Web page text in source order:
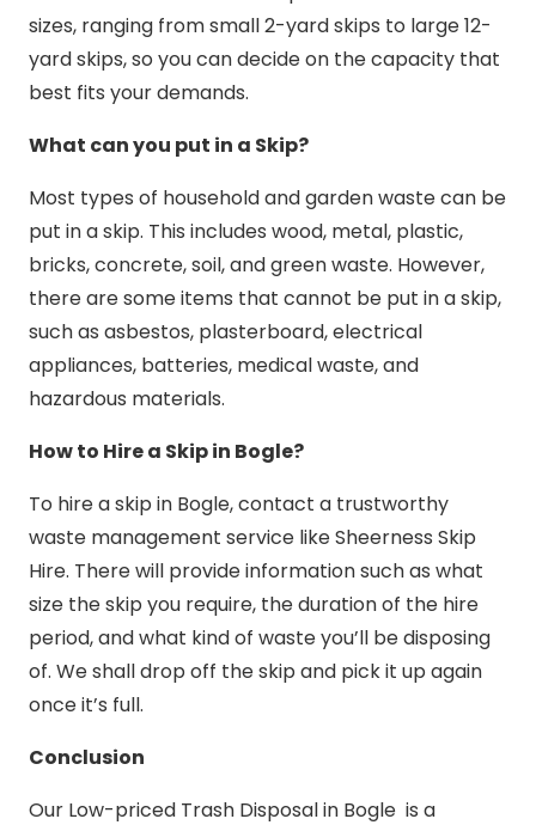
sizes, ranging from small 2-yard skips to large 12-
yard skips, so you can decide on the capacity that
best fits your demands.
What can you put in a Skip?
Most types of household and garden waste can be
put in a skip. This includes wood, metal, plastic,
bricks, concrete, soil, and green waste. However,
there are some items that cannot be put in a skip,
such as asbestos, plasterboard, electrical
appliances, batteries, medical waste, and
hazardous materials.
How to Hire a Skip in Bogle?
To hire a skip in Bogle, contact a trustworthy
waste management service like Sheerness Skip
Hire. There will provide information such as what
size the skip you require, the duration of the hire
period, and what kind of waste you’ll be disposing
of. We shall drop off the skip and pick it up again
once it’s full.
Conclusion
Our Low-priced Trash Disposal in Bogle is a